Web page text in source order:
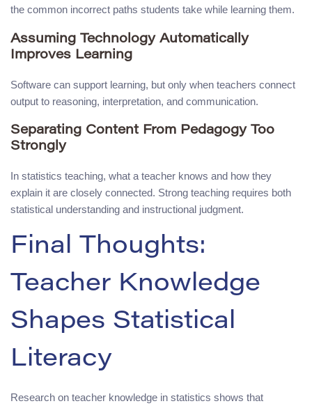
the common incorrect paths students take while learning them.
Assuming Technology Automatically
Improves Learning
Software can support learning, but only when teachers connect
output to reasoning, interpretation, and communication.
Separating Content From Pedagogy Too
Strongly
In statistics teaching, what a teacher knows and how they
explain it are closely connected. Strong teaching requires both
statistical understanding and instructional judgment.
Final Thoughts:
Teacher Knowledge
Shapes Statistical
Literacy
Research on teacher knowledge in statistics shows that